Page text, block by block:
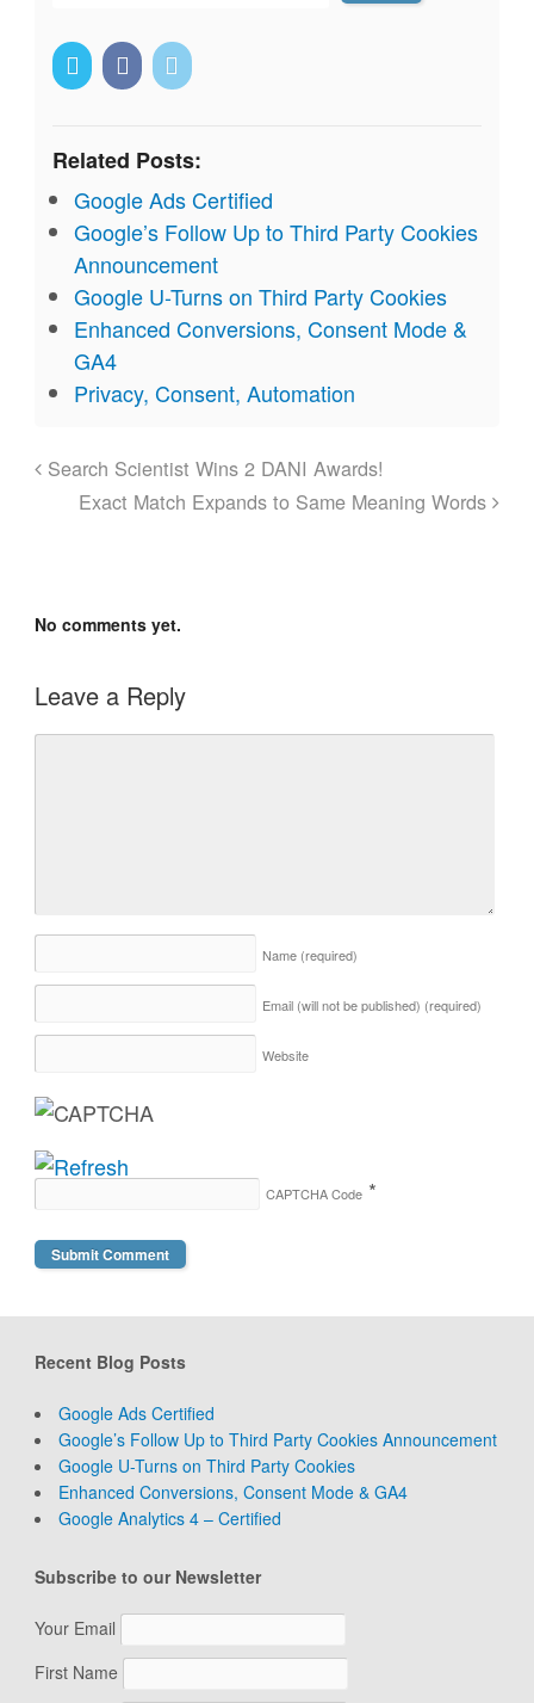
Related Posts:
Google Ads Certified
Google’s Follow Up to Third Party Cookies
Announcement
Google U-Turns on Third Party Cookies
Enhanced Conversions, Consent Mode &
GA4
Privacy, Consent, Automation
Search Scientist Wins 2 DANI Awards!
Exact Match Expands to Same Meaning Words
No comments yet.
Leave a Reply
Name (required)
Email (will not be published) (required)
Website
CAPTCHA Code *
Recent Blog Posts
Google Ads Certified
Google’s Follow Up to Third Party Cookies Announcement
Google U-Turns on Third Party Cookies
Enhanced Conversions, Consent Mode & GA4
Google Analytics 4 – Certified
Subscribe to our Newsletter
Your Email
First Name